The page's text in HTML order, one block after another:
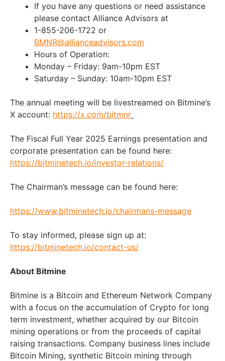
If you have any questions or need assistance
please contact Alliance Advisors at
1-855-206-1722 or
BMNR@allianceadvisors.com
Hours of Operation:
Monday – Friday: 9am-10pm EST
Saturday – Sunday: 10am-10pm EST
The annual meeting will be livestreamed on Bitmine’s
X account: https://x.com/bitmnr
The Fiscal Full Year 2025 Earnings presentation and
corporate presentation can be found here:
https://bitminetech.io/investor-relations/
The Chairman’s message can be found here:
https://www.bitminetech.io/chairmans-message
To stay informed, please sign up at:
https://bitminetech.io/contact-us/
About Bitmine
Bitmine is a Bitcoin and Ethereum Network Company
with a focus on the accumulation of Crypto for long
term investment, whether acquired by our Bitcoin
mining operations or from the proceeds of capital
raising transactions. Company business lines include
Bitcoin Mining, synthetic Bitcoin mining through